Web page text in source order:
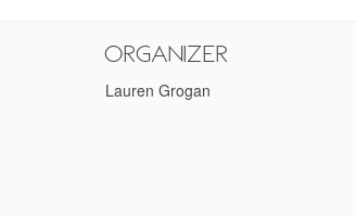
Organizer
Lauren Grogan